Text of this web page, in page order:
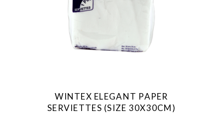
WINTEX ELEGANT PAPER
SERVIETTES (SIZE 30X30CM)